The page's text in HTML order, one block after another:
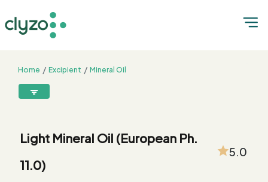
Home Excipient
Mineral Oil
Product
Summary
R-
Monograph
Comparison
Customized
Testing
Free
Sample
Bulk
Buying
8899199199
Light Mineral Oil (European Ph.
11.0)
5.0